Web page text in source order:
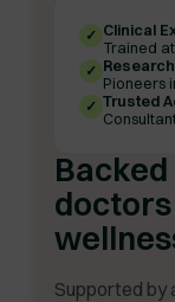
✓ Clinical
Trained
✓
Pioneers
✓ Trusted
Supported by